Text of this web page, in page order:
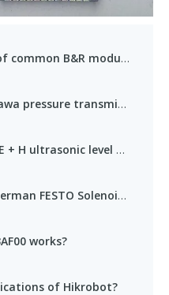
B&R modules
pressure transmitter?
level meter series
Valve That Suits Our Own Needs?
works?
of Hikrobot?